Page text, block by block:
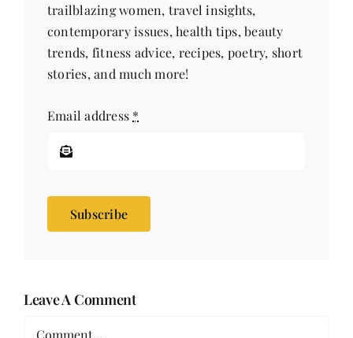
trailblazing women, travel insights,
contemporary issues, health tips, beauty
trends, fitness advice, recipes, poetry, short
stories, and much more!
Email address *
Subscribe
Leave A Comment